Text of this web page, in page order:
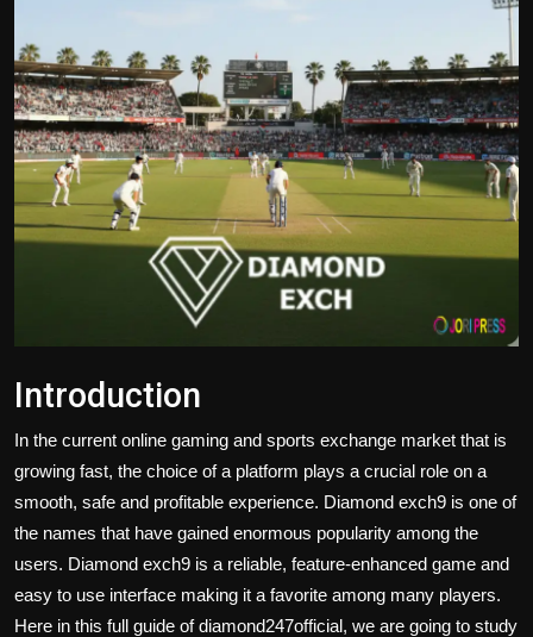
Introduction
In the current online gaming and sports exchange market that is
growing fast, the choice of a platform plays a crucial role on a
smooth, safe and profitable experience. Diamond exch9 is one of
the names that have gained enormous popularity among the
users. Diamond exch9 is a reliable, feature-enhanced game and
easy to use interface making it a favorite among many players.
Here in this full guide of diamond247official, we are going to study